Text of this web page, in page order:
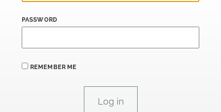
PASSWORD
REMEMBER ME